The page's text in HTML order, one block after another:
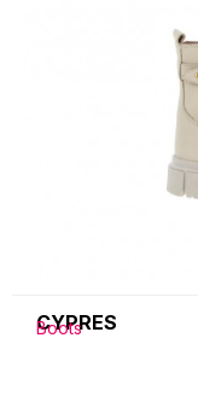
CYPRES
Boots